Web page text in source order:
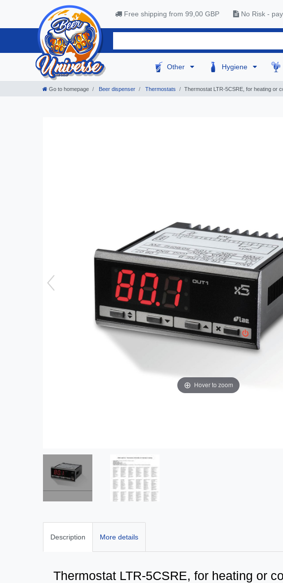
Free shipping from 99,00 GBP No Risk -
Other Hygiene
Go to homepage Beer dispenser Thermostats Thermostat LTR-5CSRE, for heating or
Hover to zoom
Description More details
Thermostat LTR-5CSRE, for heating or